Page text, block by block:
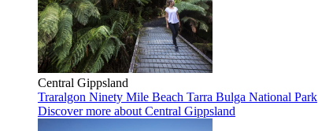
Central Gippsland
Traralgon Ninety Mile Beach Tarra Bulga National Park
Discover more about Central Gippsland